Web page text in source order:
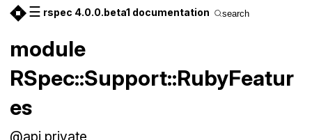
☰ rspec 4.0.0.beta1 documentation search
module
RSpec::Support::RubyFeatur
es
@api private